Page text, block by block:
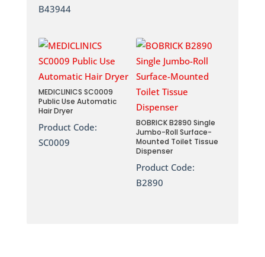
B43944
MEDICLINICS SC0009
Public Use Automatic
Hair Dryer
Product Code:
SC0009
BOBRICK B2890 Single
Jumbo-Roll Surface-
Mounted Toilet Tissue
Dispenser
Product Code:
B2890